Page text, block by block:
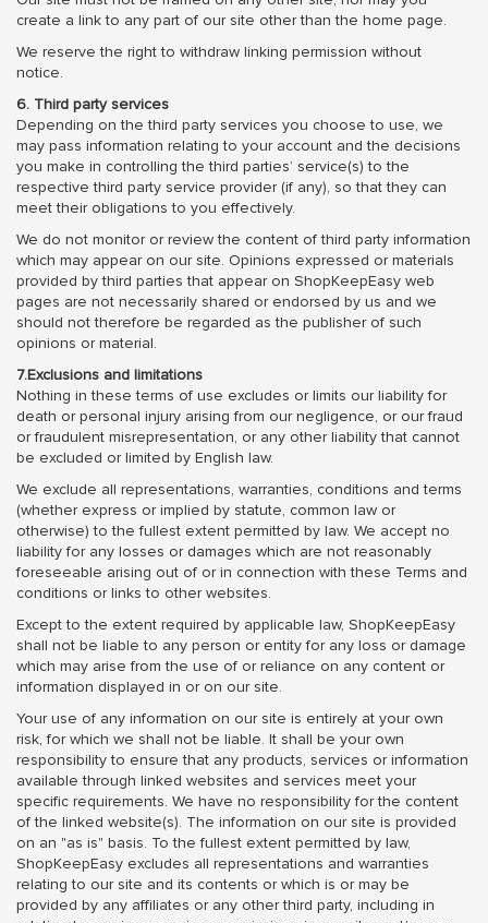
create a link to any part of our site other than the home page.
We reserve the right to withdraw linking permission without
notice.
6. Third party services
Depending on the third party services you choose to use, we
may pass information relating to your account and the decisions
you make in controlling the third parties’ service(s) to the
respective third party service provider (if any), so that they can
meet their obligations to you effectively.
We do not monitor or review the content of third party information
which may appear on our site. Opinions expressed or materials
provided by third parties that appear on ShopKeepEasy web
pages are not necessarily shared or endorsed by us and we
should not therefore be regarded as the publisher of such
opinions or material.
7.Exclusions and limitations
Nothing in these terms of use excludes or limits our liability for
death or personal injury arising from our negligence, or our fraud
or fraudulent misrepresentation, or any other liability that cannot
be excluded or limited by English law.
We exclude all representations, warranties, conditions and terms
(whether express or implied by statute, common law or
otherwise) to the fullest extent permitted by law. We accept no
liability for any losses or damages which are not reasonably
foreseeable arising out of or in connection with these Terms and
conditions or links to other websites.
Except to the extent required by applicable law, ShopKeepEasy
shall not be liable to any person or entity for any loss or damage
which may arise from the use of or reliance on any content or
information displayed in or on our site.
Your use of any information on our site is entirely at your own
risk, for which we shall not be liable. It shall be your own
responsibility to ensure that any products, services or information
available through linked websites and services meet your
specific requirements. We have no responsibility for the content
of the linked website(s). The information on our site is provided
on an "as is" basis. To the fullest extent permitted by law,
ShopKeepEasy excludes all representations and warranties
relating to our site and its contents or which is or may be
provided by any affiliates or any other third party, including in